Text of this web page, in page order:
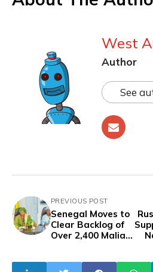
West
Author
See
PREVIOUS POST
Senegal Moves to
Clear Backlog of
Over 2,400 Malian